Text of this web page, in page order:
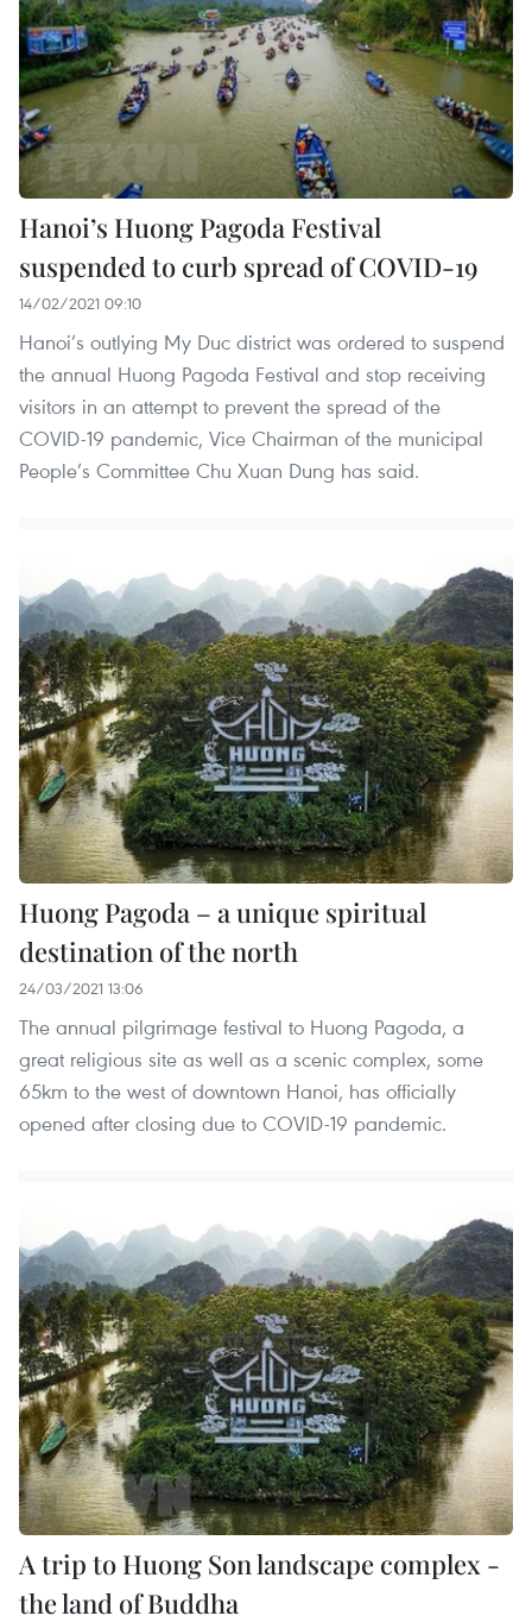
Hanoi’s Huong Pagoda Festival
suspended to curb spread of COVID-19
14/02/2021 09:10
Hanoi’s outlying My Duc district was ordered to suspend
the annual Huong Pagoda Festival and stop receiving
visitors in an attempt to prevent the spread of the
COVID-19 pandemic, Vice Chairman of the municipal
People’s Committee Chu Xuan Dung has said.
Huong Pagoda – a unique spiritual
destination of the north
24/03/2021 13:06
The annual pilgrimage festival to Huong Pagoda, a
great religious site as well as a scenic complex, some
65km to the west of downtown Hanoi, has officially
opened after closing due to COVID-19 pandemic.
A trip to Huong Son landscape complex -
the land of Buddha